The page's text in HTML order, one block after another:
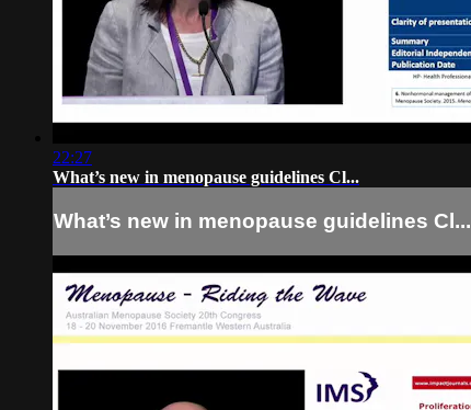
22:27
What’s new in menopause guidelines Cl...
What’s new in menopause guidelines Cl...